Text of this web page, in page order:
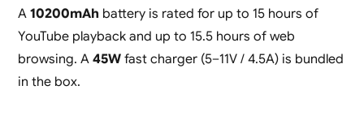
A 10200mAh battery is rated for up to 15 hours of
YouTube playback and up to 15.5 hours of web
browsing. A 45Wfast charger (5–11V / 4.5A) is bundled
in the box.